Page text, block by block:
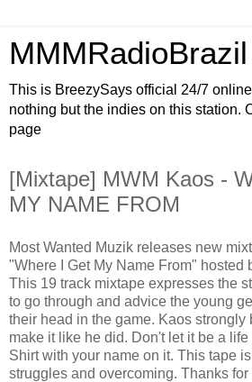
MMMRadioBrazil
This is BreezySays official 24/7
nothing but the indies on this station.
page
[Mixtape] MWM Kaos -
MY NAME FROM
Most Wanted Muzik releases new
"Where I Get My Name From" hosted
This 19 track mixtape expresses the
to go through and advice the young
their head in the game. Kaos strongly
make it like he did. Don't let it be a
Shirt with your name on it. This tape
struggles and overcoming. Thanks